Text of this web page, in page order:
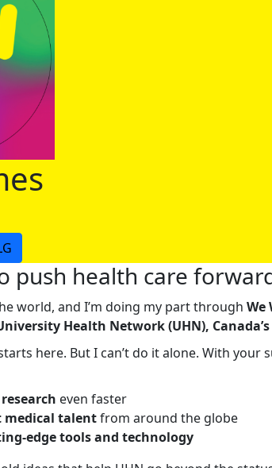
push health care
world, and I’m doing my part through We
Health Network (UHN),
here. But I can’t do it alone. With your
even faster
medical talentfrom around the globe
edge tools and technology